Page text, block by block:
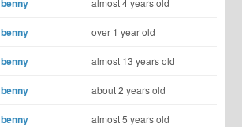
benny almost 4 years old
benny over 1 year old
benny almost 13 years old
benny about 2 years old
benny almost 5 years old